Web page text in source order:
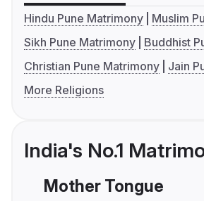
Hindu Pune Matrimony
Muslim
Sikh Pune Matrimony
Buddhist
Christian Pune Matrimony
Jain
More Religions
India's No.1
Mother Tongue